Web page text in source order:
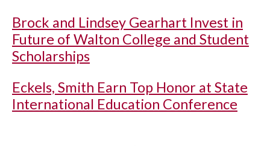
Brock and Lindsey Gearhart Invest in
Future of Walton College and Student
Scholarships
Eckels, Smith Earn Top Honor at State
International Education Conference